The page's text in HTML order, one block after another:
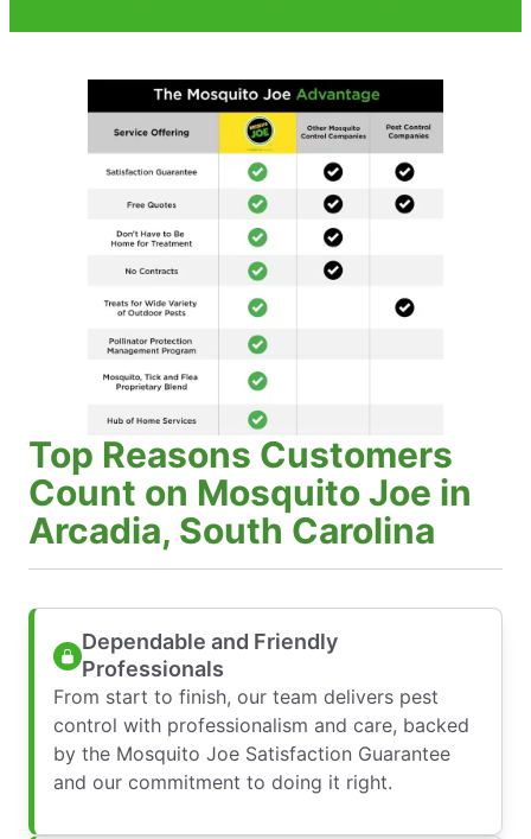
Top Reasons Customers
Count on Mosquito Joe in
Arcadia, South Carolina
Dependable and Friendly
Professionals
From start to finish, our team delivers pest
control with professionalism and care, backed
by the Mosquito Joe Satisfaction Guarantee
and our commitment to doing it right.